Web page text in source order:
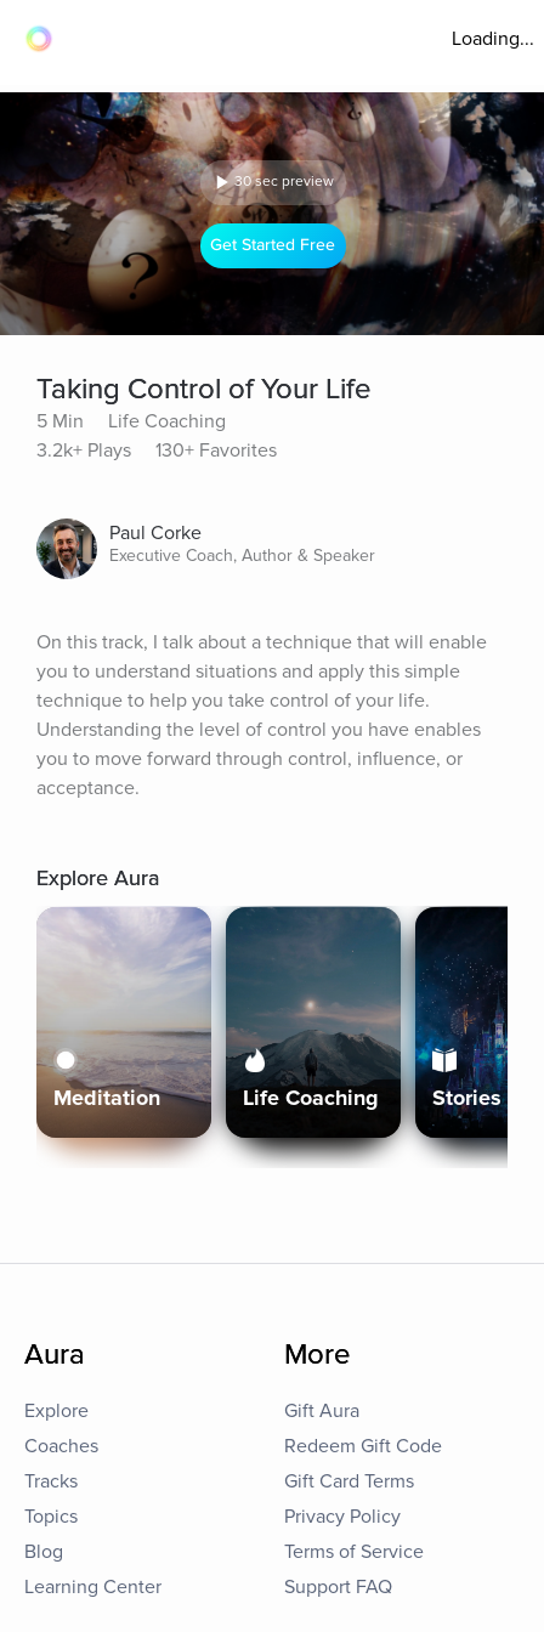
Loading...
30 sec preview
Get Started Free
Taking Control of Your Life
5 Min
Life Coaching
3.2k+ Plays
130+ Favorites
Paul Corke
Executive Coach, Author & Speaker
On this track, I talk about a technique that will enable
you to understand situations and apply this simple
technique to help you take control of your life.
Understanding the level of control you have enables
you to move forward through control, influence, or
acceptance.
Explore Aura
Meditation Life Coaching Stories
Aura
Explore
Coaches
Tracks
Topics
Blog
Learning Center
More
Gift Aura
Redeem Gift Code
Gift Card Terms
Privacy Policy
Terms of Service
Support FAQ